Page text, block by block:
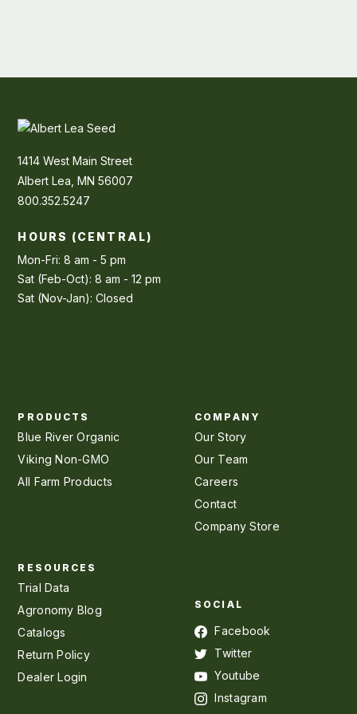
1414 West Main Street
Albert Lea, MN 56007
800.352.5247
HOURS (CENTRAL)
Mon-Fri: 8 am - 5 pm
Sat (Feb-Oct): 8 am - 12 pm
Sat (Nov-Jan): Closed
PRODUCTS
Blue River Organic
Viking Non-GMO
All Farm Products
COMPANY
Our Story
Our Team
Careers
Contact
Company Store
RESOURCES
Trial Data
Agronomy Blog
Catalogs
Return Policy
Dealer Login
SOCIAL
Facebook
Twitter
Youtube
Instagram